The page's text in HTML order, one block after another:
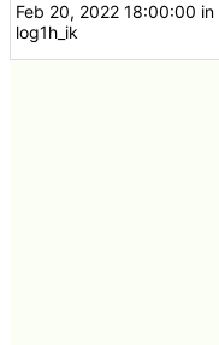
Feb 20, 2022 18:00:00 in
log1h_ik